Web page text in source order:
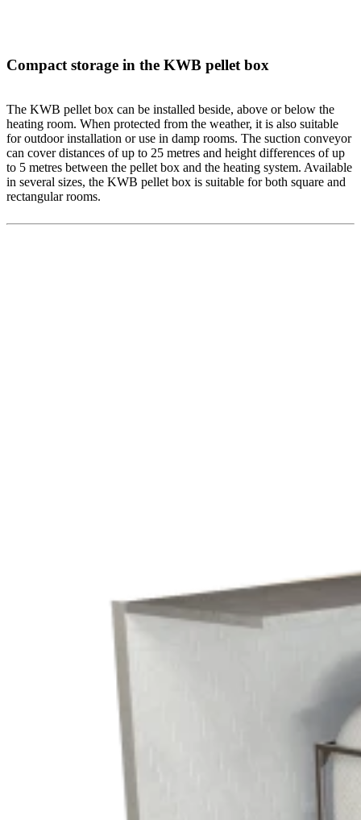
Compact storage in the KWB pellet box
The KWB pellet box can be installed beside, above or below the
heating room. When protected from the weather, it is also suitable
for outdoor installation or use in damp rooms. The suction conveyor
can cover distances of up to 25 metres and height differences of up
to 5 metres between the pellet box and the heating system. Available
in several sizes, the KWB pellet box is suitable for both square and
rectangular rooms.